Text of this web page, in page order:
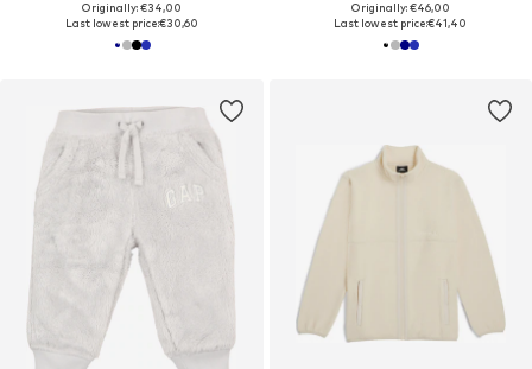
Originally: €34,00
Last lowest price:€30,60
Originally: €46,00
Last lowest price:€41,40